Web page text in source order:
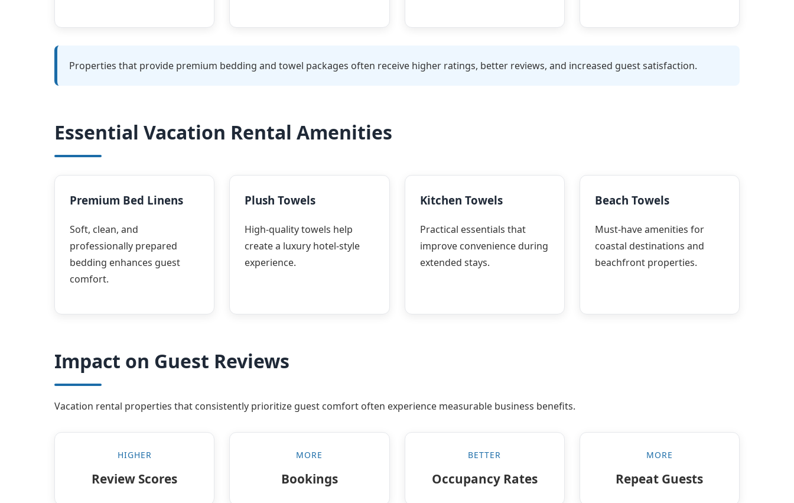
Properties that provide premium bedding and towel packages often receive higher ratings, better reviews, and increased guest satisfaction.
Essential Vacation Rental Amenities
Premium Bed Linens
Soft, clean, and
professionally prepared
bedding enhances guest
comfort.
Plush Towels
High-quality towels help
create a luxury hotel-style
experience.
Kitchen Towels
Practical essentials that
improve convenience during
extended stays.
Beach Towels
Must-have amenities for
coastal destinations and
beachfront properties.
Impact on Guest Reviews
Vacation rental properties that consistently prioritize guest comfort often experience measurable business benefits.
HIGHER
Review Scores
MORE
Bookings
BETTER
Occupancy Rates
MORE
Repeat Guests